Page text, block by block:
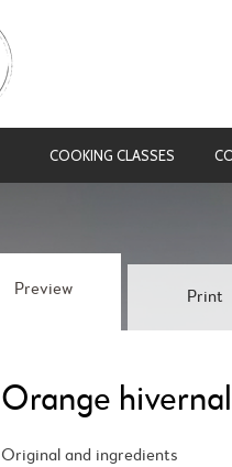
COOKING CLASSES
Preview Print
Orange
Original and ingredients